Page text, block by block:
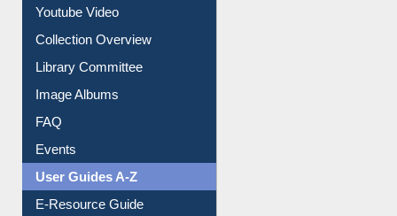
Prezi Presentation
Youtube Video
Collection Overview
Library Committee
Image Albums
FAQ
Events
User Guides A-Z